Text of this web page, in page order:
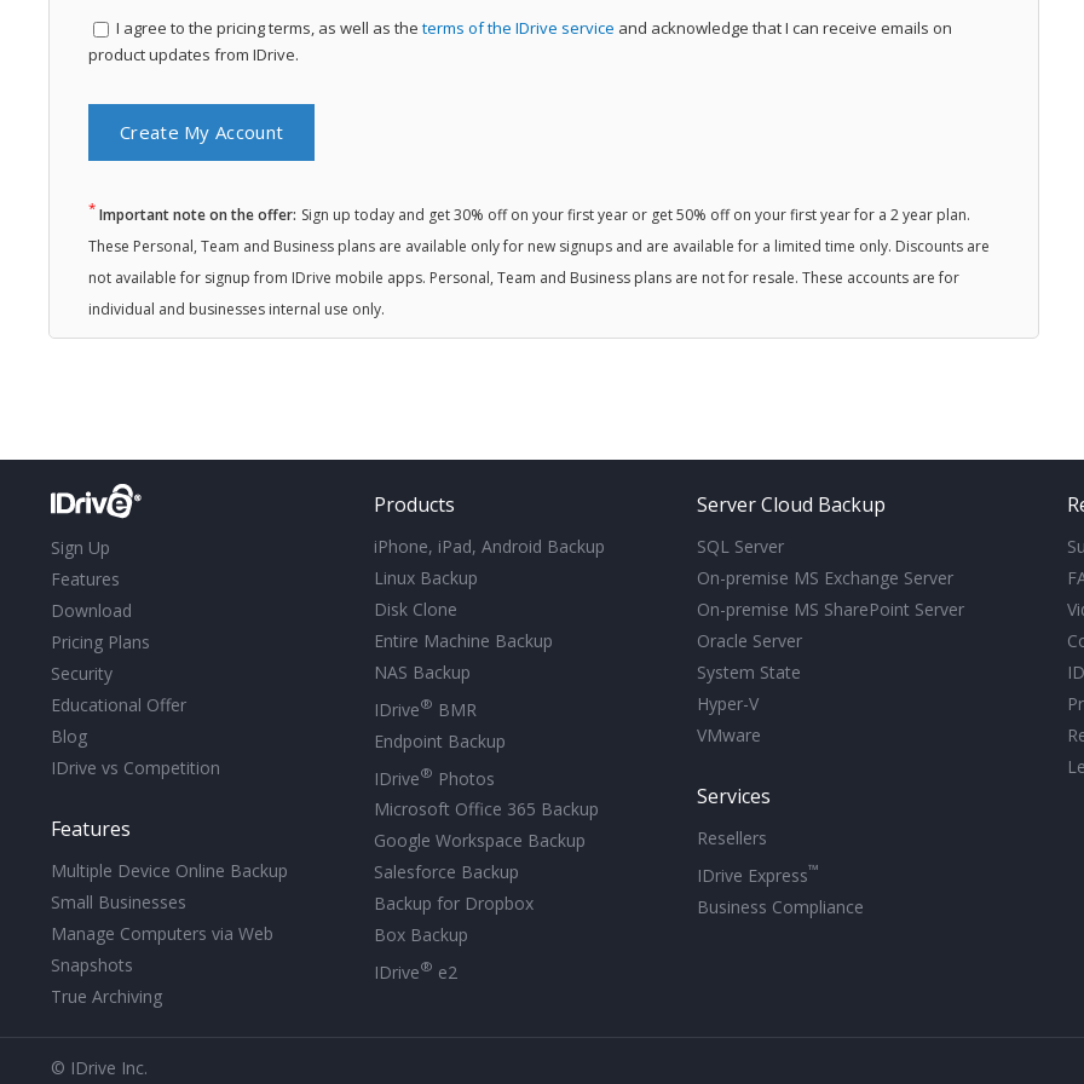
I agree to the pricing terms, as well as the terms of the IDrive service and acknowledge that I can receive emails on
product updates from IDrive.
* Important note on the offer: Sign up today and get 30% off on your first year or get 50% off on your first year for a 2 year plan.
These Personal, Team and Business plans are available only for new signups and are available for a limited time only. Discounts are
not available for signup from IDrive mobile apps. Personal, Team and Business plans are not for resale. These accounts are for
individual and businesses internal use only.
Sign Up
Features
Download
Pricing Plans
Security
Educational Offer
Blog
IDrive vs Competition
Features
Multiple Device Online Backup
Small Businesses
Manage Computers via Web
Snapshots
True Archiving
Products
iPhone, iPad, Android Backup
Linux Backup
Disk Clone
Entire Machine Backup
NAS Backup
IDrive® BMR
Endpoint Backup
IDrive® Photos
Microsoft Office 365 Backup
Google Workspace Backup
Salesforce Backup
Backup for Dropbox
Box Backup
IDrive® e2
Server Cloud Backup
SQL Server
On-premise MS Exchange Server
On-premise MS SharePoint Server
Oracle Server
System State
Hyper-V
VMware
Services
Resellers
IDrive Express™
Business Compliance
© IDrive Inc.